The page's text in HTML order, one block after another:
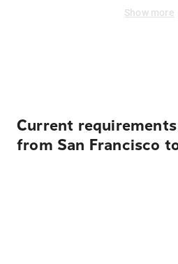
Show more
Current
from San Francisco